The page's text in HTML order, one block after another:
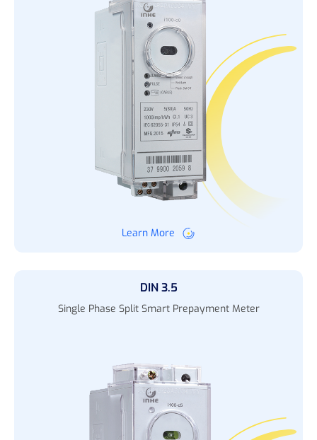
Learn More
DIN 3.5
Single Phase Split Smart Prepayment Meter